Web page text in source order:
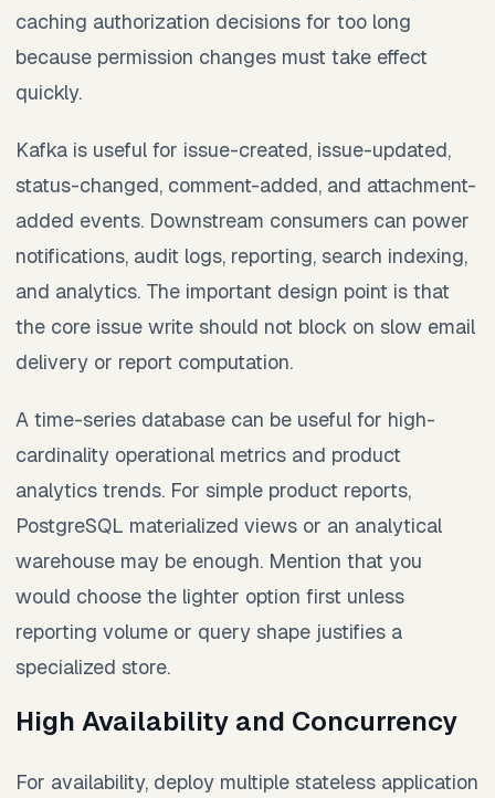
caching authorization decisions for too long
because permission changes must take effect
quickly.
Kafka is useful for issue-created, issue-updated,
status-changed, comment-added, and attachment-
added events. Downstream consumers can power
notifications, audit logs, reporting, search indexing,
and analytics. The important design point is that
the core issue write should not block on slow email
delivery or report computation.
A time-series database can be useful for high-
cardinality operational metrics and product
analytics trends. For simple product reports,
PostgreSQL materialized views or an analytical
warehouse may be enough. Mention that you
would choose the lighter option first unless
reporting volume or query shape justifies a
specialized store.
High Availability and Concurrency
For availability, deploy multiple stateless application